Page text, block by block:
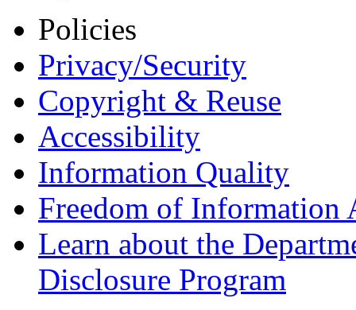
Policies
Privacy/Security
Copyright & Reuse
Accessibility
Information Quality
Freedom of Information
Learn about the
Disclosure Program